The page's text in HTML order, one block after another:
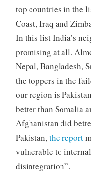
top countries in the
Coast, Iraq and
In this list India’s
promising at all.
Nepal, Bangladesh,
the toppers in the
our region is
better than Somalia
Afghanistan did
Pakistan,the report
vulnerable to
disintegration”.